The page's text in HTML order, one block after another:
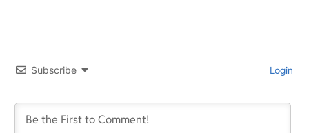
Subscribe Login